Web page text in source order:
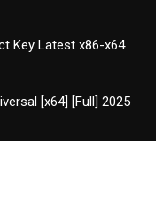
Key Latest x86-x64
[x64] [Full] 2025